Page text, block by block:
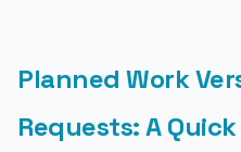
Planned Work
Requests: A